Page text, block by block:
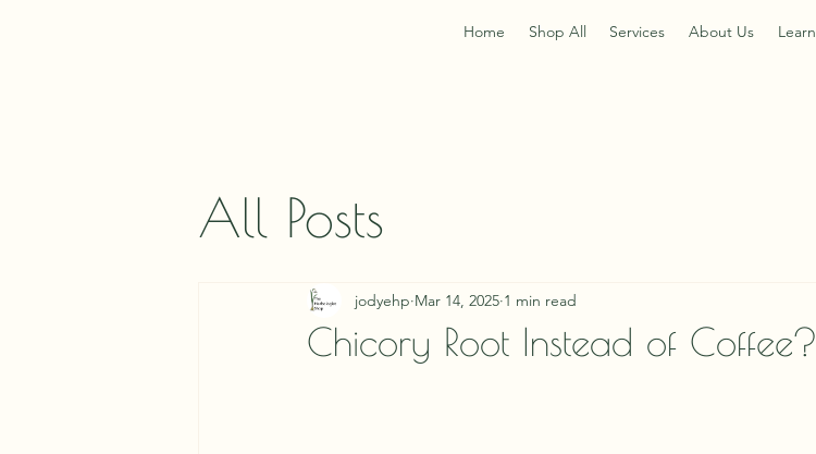
Home Shop All Services About Us Learn
All Posts
Chicory Root Instead of Coffee?
jodyehp Mar 14, 2025 1 min read